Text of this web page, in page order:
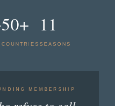
50+
COUNTRIES
11
SEASONS
MEMBERSHIP